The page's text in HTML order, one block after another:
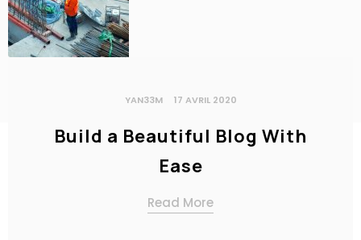
YAN33M 17 AVRIL 2020
Build a Beautiful Blog With
Ease
Read More